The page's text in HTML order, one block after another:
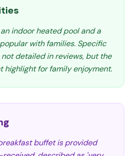
indoor heated pool and a
with families. Specific
detailed in reviews, but the
highlight for family enjoyment.
buffet is provided